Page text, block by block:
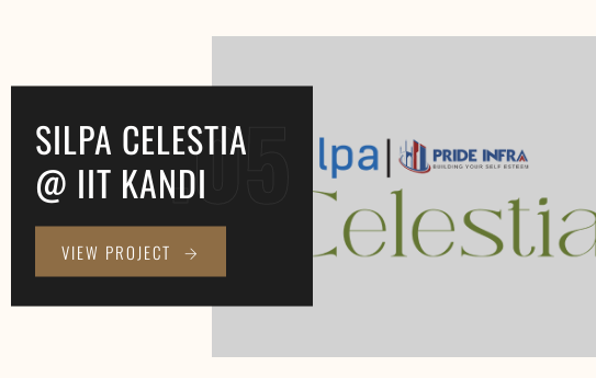
.05
SILPA CELESTIA
@ IIT KANDI
VIEW PROJECT